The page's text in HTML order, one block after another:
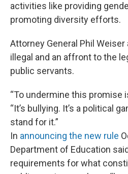
activities like providing
promoting diversity efforts.
Attorney General Phil
illegal and an affront to the
public servants.
“To undermine this promise
“It’s bullying. It’s a political
stand for it.”
In announcing the new rule
Department of Education
requirements for what